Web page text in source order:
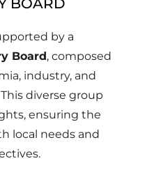
BOARD
by a
Board, composed
industry, and
diverse group
ensuring the
local needs and